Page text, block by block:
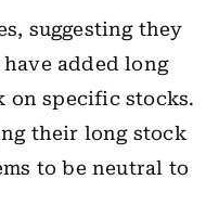
suggesting they
added long
specific stocks.
their long stock
to be neutral to